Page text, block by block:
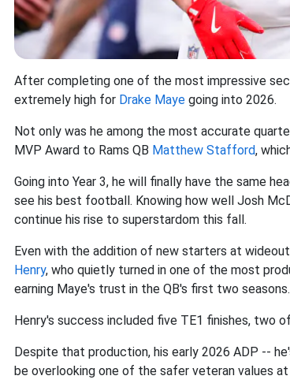
After completing one of the most impressive
extremely high for Drake Maye going into 2026.
Not only was he among the most accurate
MVP Award to Rams QB Matthew Stafford,
Going into Year 3, he will finally have the same
see his best football. Knowing how well Josh
continue his rise to superstardom this fall.
Even with the addition of new starters at
Henry, who quietly turned in one of the most
earning Maye's trust in the QB's first two seasons.
Henry's success included five TE1 finishes, two
Despite that production, his early 2026 ADP --
be overlooking one of the safer veteran values